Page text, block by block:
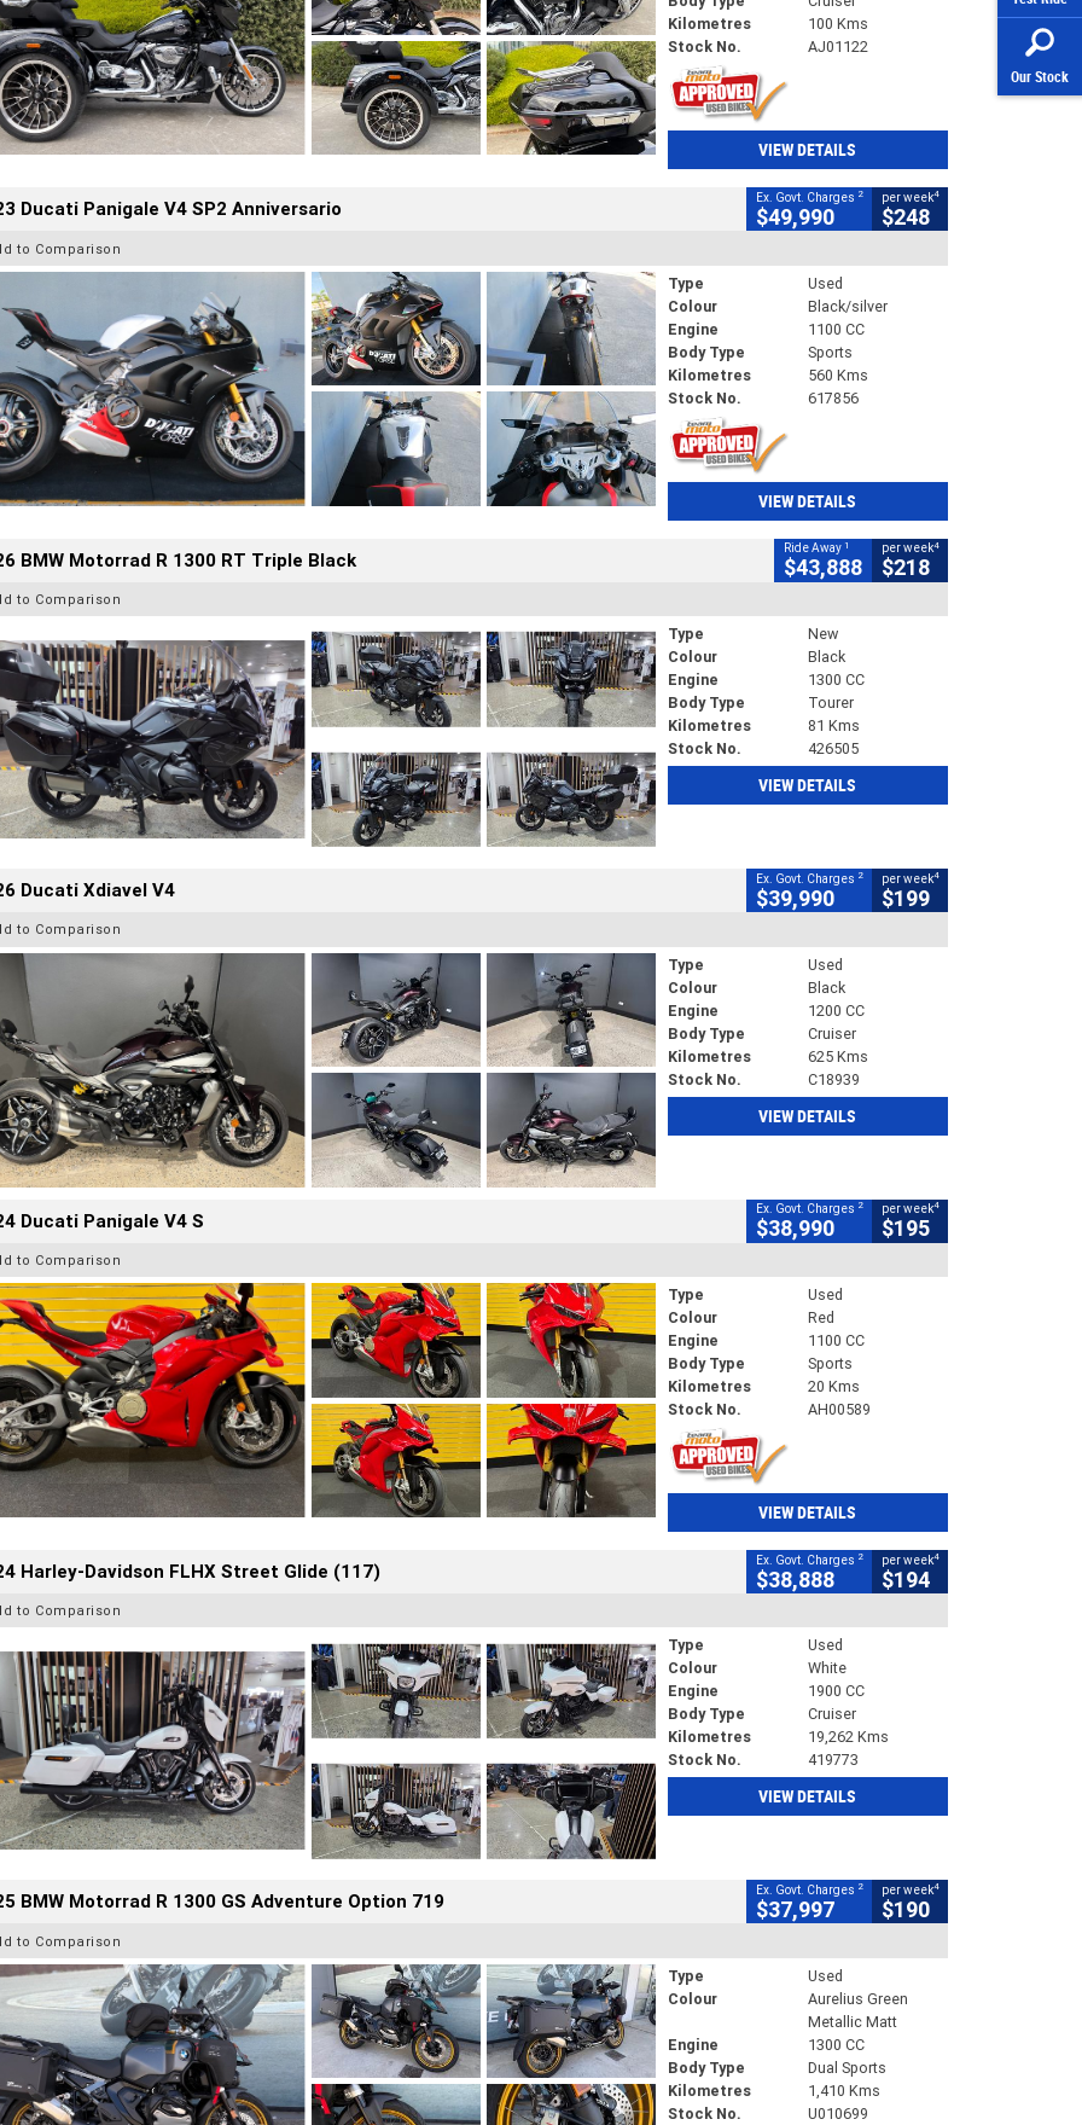
Our Stock
Kilometres
100 Kms
Stock No.
AJ01122
VIEW DETAILS
Ducati Panigale V4 SP2 Anniversario Ex. Govt. Charges 2
$49,990
per week4
$248
to Comparison
Type
Used
Colour
Black/silver
Engine
1100 CC
Body Type
Sports
Kilometres
560 Kms
Stock No.
617856
VIEW DETAILS
BMW Motorrad R 1300 RT Triple Black Ride Away 1
$43,888
per week4
$218
to Comparison
Type
New
Colour
Black
Engine
1300 CC
Body Type
Tourer
Kilometres
81 Kms
Stock No.
426505
VIEW DETAILS
Ducati Xdiavel V4 Ex. Govt. Charges 2
$39,990
per week4
$199
to Comparison
Type
Used
Colour
Black
Engine
1200 CC
Body Type
Cruiser
Kilometres
625 Kms
Stock No.
C18939
VIEW DETAILS
Ducati Panigale V4 S Ex. Govt. Charges 2
$38,990
per week4
$195
to Comparison
Type
Used
Colour
Red
Engine
1100 CC
Body Type
Sports
Kilometres
20 Kms
Stock No.
AH00589
VIEW DETAILS
Harley-Davidson FLHX Street Glide (117) Ex. Govt. Charges 2
$38,888
per week4
$194
to Comparison
Type
Used
Colour
White
Engine
1900 CC
Body Type
Cruiser
Kilometres
19,262 Kms
Stock No.
419773
VIEW DETAILS
BMW Motorrad R 1300 GS Adventure Option 719 Ex. Govt. Charges 2
$37,997
per week4
$190
to Comparison
Type
Used
Colour
Aurelius Green
Metallic Matt
Engine
1300 CC
Body Type
Dual Sports
Kilometres
1,410 Kms
Stock No.
U010699